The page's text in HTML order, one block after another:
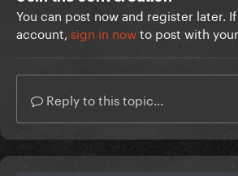
You can post now and register later.
account, sign in nowto post with
Reply to this topic...